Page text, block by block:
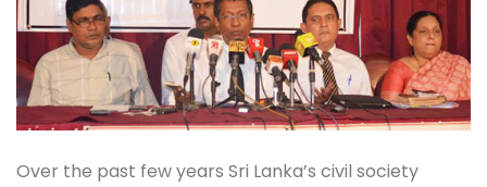
Over the past few years Sri Lanka’s civil society